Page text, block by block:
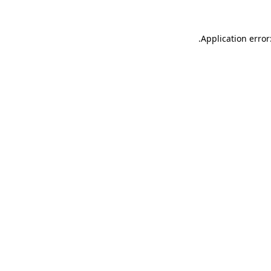
Application
.